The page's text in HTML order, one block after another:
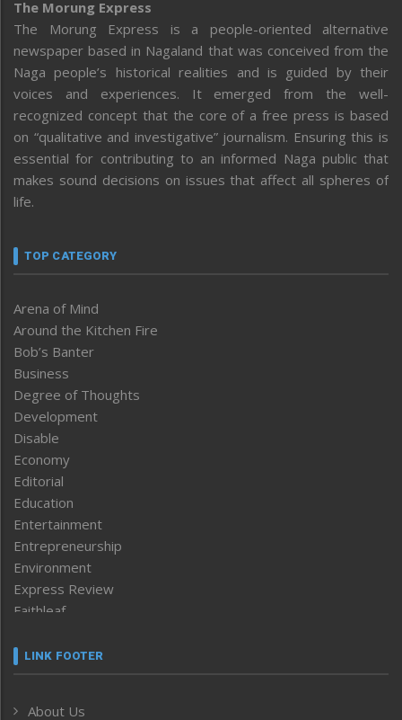
The Morung Express
The Morung Express is a people-oriented alternative
newspaper based in Nagaland that was conceived from the
Naga people’s historical realities and is guided by their
voices and experiences. It emerged from the well-
recognized concept that the core of a free press is based
on “qualitative and investigative” journalism. Ensuring this is
essential for contributing to an informed Naga public that
makes sound decisions on issues that affect all spheres of
life.
TOP CATEGORY
Arena of Mind
Around the Kitchen Fire
Bob’s Banter
Business
Degree of Thoughts
Development
Disable
Economy
Editorial
Education
Entertainment
Entrepreneurship
Environment
Express Review
Faithleaf
Frontpage
LINK FOOTER
About Us